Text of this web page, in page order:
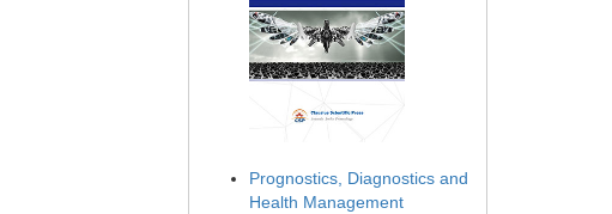
Prognostics, Diagnostics and
Health Management